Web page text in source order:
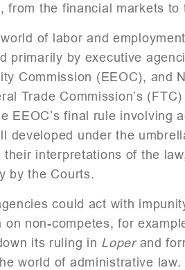
from the financial markets to
of labor and
primarily by executive
Commission (EEOC), and
Trade Commission’s
EEOC’s final rule involving
developed under the
their interpretations of the
by the Courts.
could act with
on non-competes, for
its ruling in Loper and
world of administrative law.